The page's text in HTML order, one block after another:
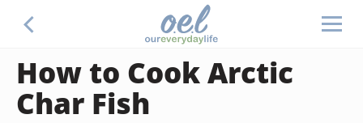
How to Cook Arctic
Char Fish